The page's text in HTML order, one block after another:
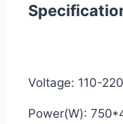
Voltage: 110-
Power(W):